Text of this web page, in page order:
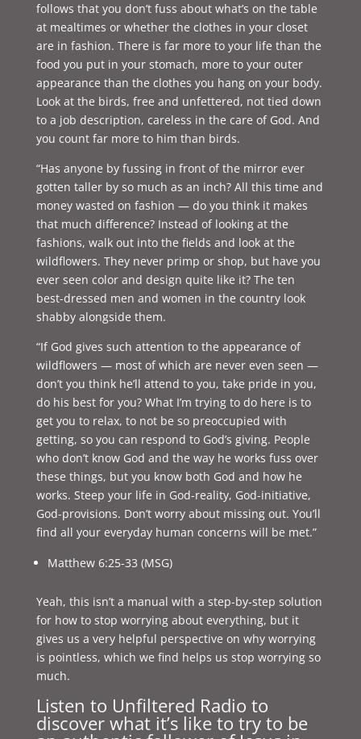
follows that you don’t fuss about what’s on the table
at mealtimes or whether the clothes in your closet
are in fashion. There is far more to your life than the
food you put in your stomach, more to your outer
appearance than the clothes you hang on your body.
Look at the birds, free and unfettered, not tied down
to a job description, careless in the care of God. And
you count far more to him than birds.
“Has anyone by fussing in front of the mirror ever
gotten taller by so much as an inch? All this time and
money wasted on fashion — do you think it makes
that much difference? Instead of looking at the
fashions, walk out into the fields and look at the
wildflowers. They never primp or shop, but have you
ever seen color and design quite like it? The ten
best-dressed men and women in the country look
shabby alongside them.
“If God gives such attention to the appearance of
wildflowers — most of which are never even seen —
don’t you think he’ll attend to you, take pride in you,
do his best for you? What I’m trying to do here is to
get you to relax, to not be so preoccupied with
getting, so you can respond to God’s giving. People
who don’t know God and the way he works fuss over
these things, but you know both God and how he
works. Steep your life in God-reality, God-initiative,
God-provisions. Don’t worry about missing out. You’ll
find all your everyday human concerns will be met.”
Matthew 6:25-33 (MSG)
Yeah, this isn’t a manual with a step-by-step solution
for how to stop worrying about everything, but it
gives us a very helpful perspective on why worrying
is pointless, which we find helps us stop worrying so
much.
Listen to Unfiltered Radio to
discover what it’s like to try to be